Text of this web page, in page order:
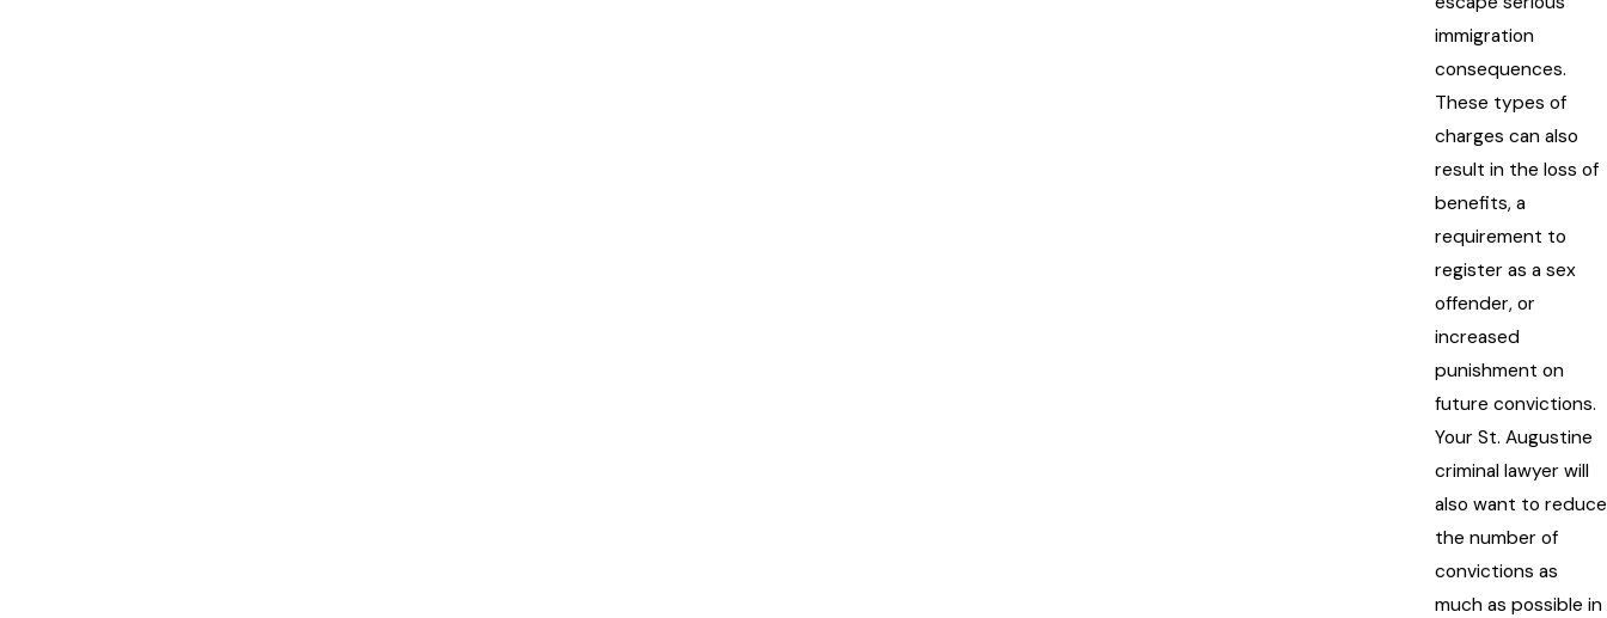
immigration
consequences.
These types of
charges can also
result in the loss of
benefits, a
requirement to
register as a sex
offender, or
increased
punishment on
future convictions.
Your St. Augustine
criminal lawyer will
also want to reduce
the number of
convictions as
much as possible in